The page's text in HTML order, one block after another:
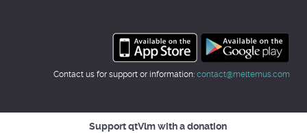
Contact us for support or information: contact@meltemus.com
Support qtVlm with a donation